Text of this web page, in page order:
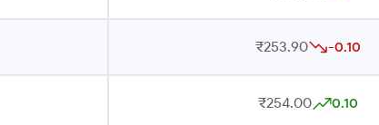
₹253.90 -0.10
₹254.00 0.10